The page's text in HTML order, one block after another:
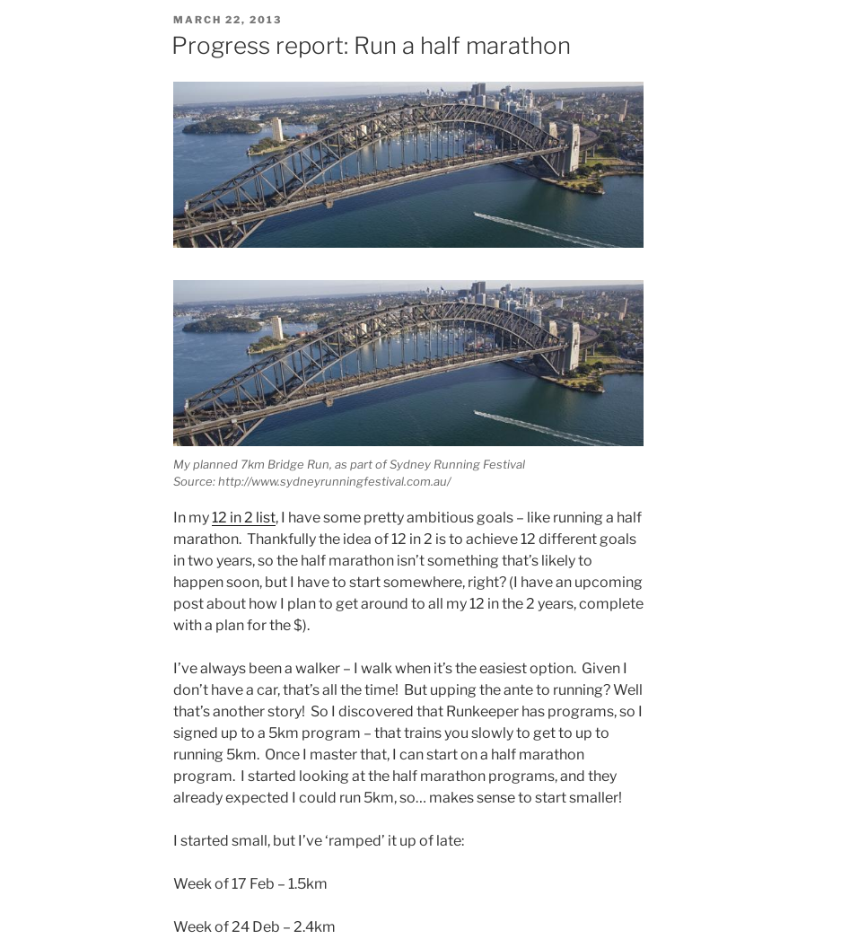
POSTED
MARCH 22, 2013
Progress report: Run a half marathon
My planned 7km Bridge Run, as part of Sydney Running Festival
Source: http://www.sydneyrunningfestival.com.au/
In my12 in 2 list, I have some pretty ambitious goals – like running a half
marathon. Thankfully the idea of 12 in 2 is to achieve 12 different goals
in two years, so the half marathon isn’t something that’s likely to
happen soon, but I have to start somewhere, right? (I have an upcoming
post about how I plan to get around to all my 12 in the 2 years, complete
with a plan for the $).
I’ve always been a walker – I walk when it’s the easiest option. Given I
don’t have a car, that’s all the time! But upping the ante to running? Well
that’s another story! So I discovered that Runkeeper has programs, so I
signed up to a 5km program – that trains you slowly to get to up to
running 5km. Once I master that, I can start on a half marathon
program. I started looking at the half marathon programs, and they
already expected I could run 5km, so… makes sense to start smaller!
I started small, but I’ve ‘ramped’ it up of late:
Week of 17 Feb – 1.5km
Week of 24 Deb – 2.4km